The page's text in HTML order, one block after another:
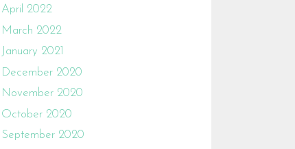
April 2022
March 2022
January 2021
December 2020
November 2020
October 2020
September 2020